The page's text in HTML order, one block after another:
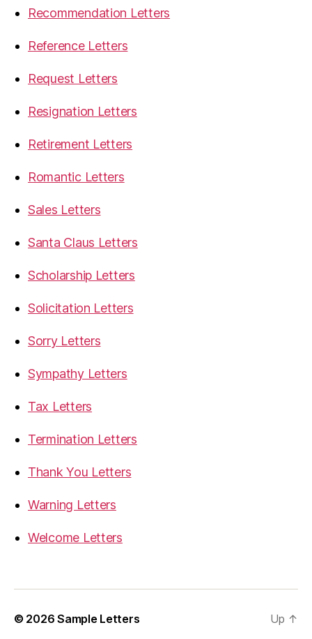
Recommendation Letters
Reference Letters
Request Letters
Resignation Letters
Retirement Letters
Romantic Letters
Sales Letters
Santa Claus Letters
Scholarship Letters
Solicitation Letters
Sorry Letters
Sympathy Letters
Tax Letters
Termination Letters
Thank You Letters
Warning Letters
Welcome Letters
© 2026Sample Letters Up ↑